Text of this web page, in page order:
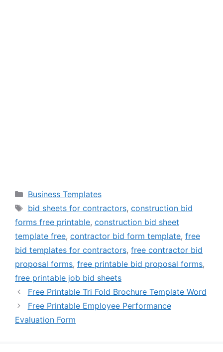
Categories
Business Templates
Tags
bid sheets for contractors, construction bid
forms free printable, construction bid sheet
template free, contractor bid form template, free
bid templates for contractors, free contractor bid
proposal forms, free printable bid proposal forms,
free printable job bid sheets
Free Printable Tri Fold Brochure Template Word
Free Printable Employee Performance
Evaluation Form